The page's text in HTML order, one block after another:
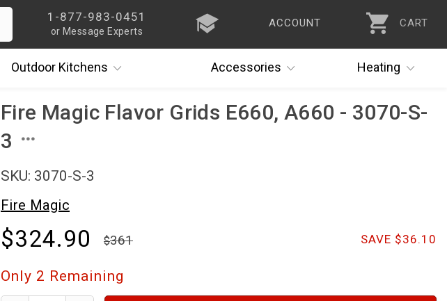
1-877-983-0451
or Message Experts
ACCOUNT CART
OutdoorKitchens Accessories Heating
Fire Magic Flavor Grids E660, A660 - 3070-S-
3
SKU: 3070-S-3
Fire Magic
$324.90 SAVE $36.10
361
Only 2 Remaining